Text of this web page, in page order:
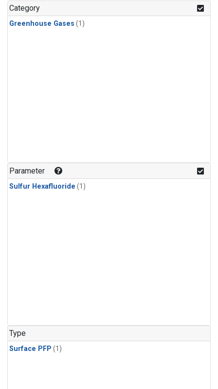
Category
Greenhouse Gases (1)
Parameter
Sulfur Hexafluoride (1)
Type
Surface PFP (1)